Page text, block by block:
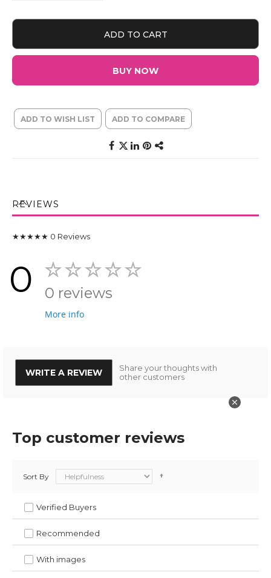
ADD TO CART
BUY NOW
ADD TO WISH LIST ADD TO COMPARE
REVIEWS
★★★★★ 0 Reviews
0 0 reviews
More info
WRITE A REVIEW
Share your thoughts with
other customers
Top customer reviews
Verified Buyers
Recommended
With images
Sort By